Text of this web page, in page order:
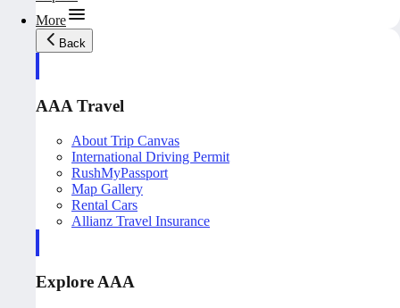
More
Back
AAA Travel
About Trip Canvas
International Driving Permit
RushMyPassport
Map Gallery
Rental Cars
Allianz Travel Insurance
Explore AAA